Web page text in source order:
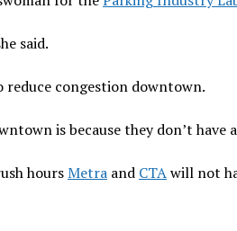
said.
congestion downtown.
is because they don’t have
hoursMetraand CTAwill not